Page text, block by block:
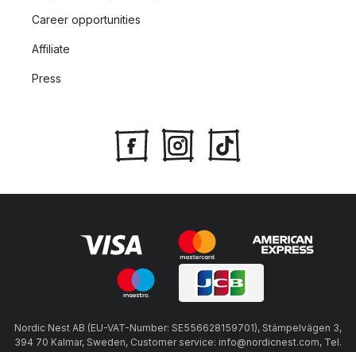
Career opportunities
Affiliate
Press
Nordic Nest AB (EU-VAT-Number: SE556628159701), Stämpelvägen 3,
394 70 Kalmar, Sweden, Customer service: info@nordicnest.com, Tel.